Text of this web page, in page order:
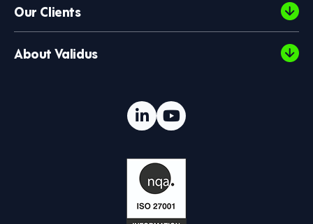
Our Clients
About Validus